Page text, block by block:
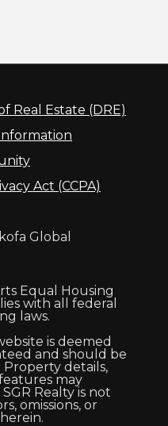
Real Estate (DRE)
Act (CCPA)
Global
Equal Housing
with all federal
laws.
is deemed
and should be
details,
may
Realty is not
omissions, or